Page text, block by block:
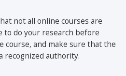
not all online courses are
to do your research before
course, and make sure that the
recognized authority.